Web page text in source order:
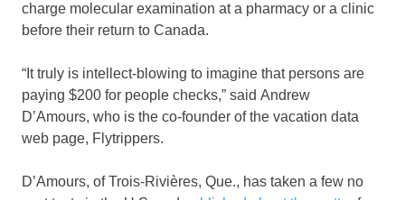
charge molecular examination at a pharmacy or a clinic
before their return to Canada.
“It truly is intellect-blowing to imagine that persons are
paying $200 for people checks,” said Andrew
D’Amours, who is the co-founder of the vacation data
web page, Flytrippers.
D’Amours, of Trois-Rivières, Que., has taken a few no